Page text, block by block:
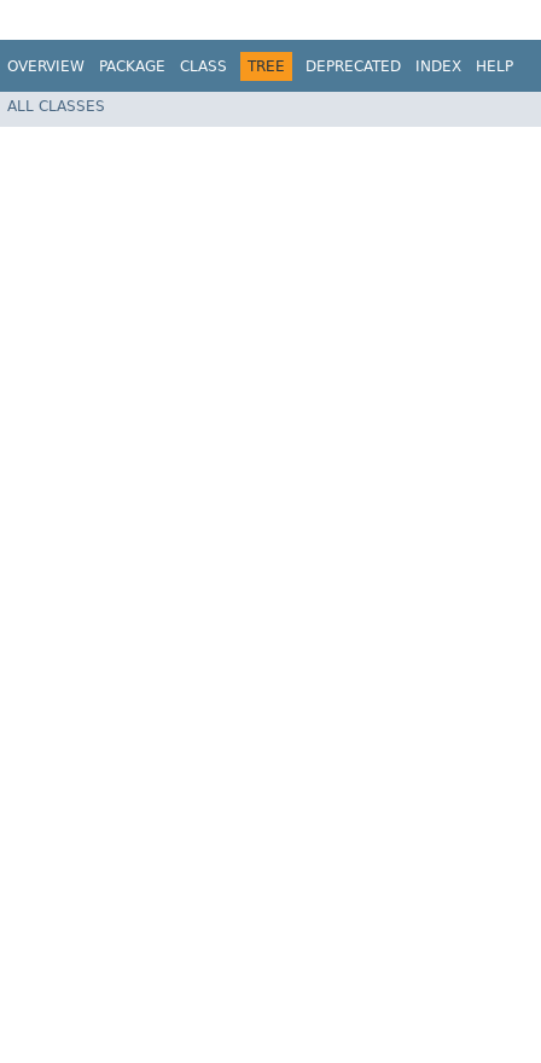
OVERVIEW PACKAGE CLASS TREE DEPRECATED INDEX HELP
ALL CLASSES